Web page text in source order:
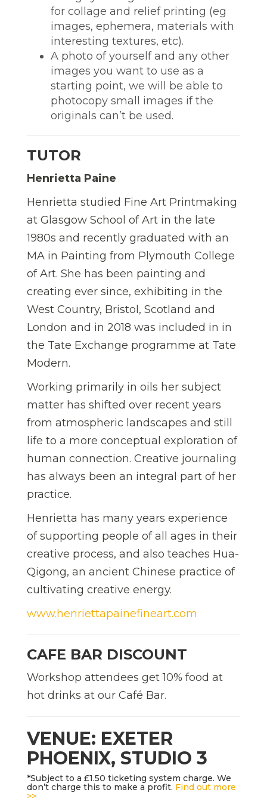
for collage and relief printing (eg
images, ephemera, materials with
interesting textures, etc).
A photo of yourself and any other
images you want to use as a
starting point, we will be able to
photocopy small images if the
originals can’t be used.
TUTOR
Henrietta Paine
Henrietta studied Fine Art Printmaking
at Glasgow School of Art in the late
1980s and recently graduated with an
MA in Painting from Plymouth College
of Art. She has been painting and
creating ever since, exhibiting in the
West Country, Bristol, Scotland and
London and in 2018 was included in in
the Tate Exchange programme at Tate
Modern.
Working primarily in oils her subject
matter has shifted over recent years
from atmospheric landscapes and still
life to a more conceptual exploration of
human connection. Creative journaling
has always been an integral part of her
practice.
Henrietta has many years experience
of supporting people of all ages in their
creative process, and also teaches Hua-
Qigong, an ancient Chinese practice of
cultivating creative energy.
www.henriettapainefineart.com
CAFE BAR DISCOUNT
Workshop attendees get 10% food at
hot drinks at our Café Bar.
VENUE: EXETER
PHOENIX, STUDIO 3
*Subject to a £1.50 ticketing system charge. We
don’t charge this to make a profit. Find out more
>>